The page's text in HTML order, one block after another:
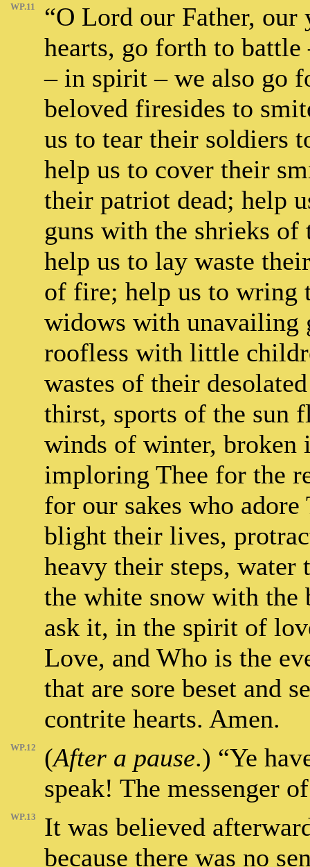
WP.11
“O Lord our Father,
hearts, go forth to
– in spirit – we also go
beloved firesides to
us to tear their soldiers
help us to cover their
their patriot dead; help
guns with the shrieks
help us to lay waste
of fire; help us to wring
widows with unavailing
roofless with little
wastes of their
thirst, sports of the sun
winds of winter,
imploring Thee for the
for our sakes who
blight their lives,
heavy their steps,
the white snow with the
ask it, in the spirit of
Love, and Who is the
that are sore beset and
contrite hearts. Amen.
WP.12 (After a pause.) “Ye
speak! The messenger
WP.13
It was believed
because there was no